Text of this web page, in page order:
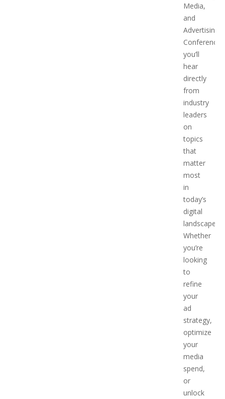
Media,
and
Advertising
Conference,
you’ll
hear
directly
from
industry
leaders
on
topics
that
matter
most
in
today’s
digital
landscape.
Whether
you’re
looking
to
refine
your
ad
strategy,
optimize
your
media
spend,
or
unlock